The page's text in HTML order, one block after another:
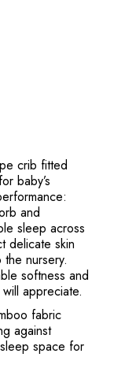
crib fitted
baby’s
and
sleep across
delicate skin
nursery.
softness and
appreciate.
fabric
against
space for